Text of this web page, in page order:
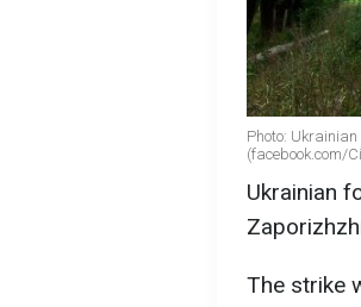
Photo:
(facebook.com/
Ukrainian
The strike